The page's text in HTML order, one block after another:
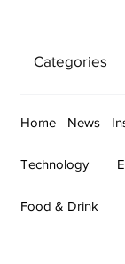
Categories
Home News
Technology
Food & Drink